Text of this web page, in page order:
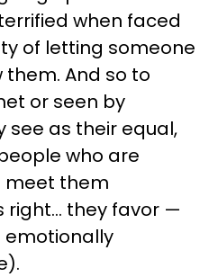
when faced
of letting someone
And so to
or seen by
see as their equal,
who are
meet them
right… they favor —
emotionally